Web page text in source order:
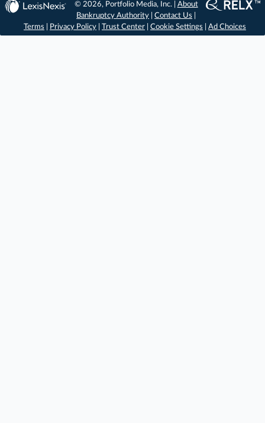
© 2026, Portfolio Media, Inc. | About
Bankruptcy Authority |Contact Us
Terms
Privacy Policy Trust Center Cookie Settings Ad Choices